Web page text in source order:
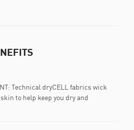
Technical dryCELL fabrics wick
to help keep you dry and